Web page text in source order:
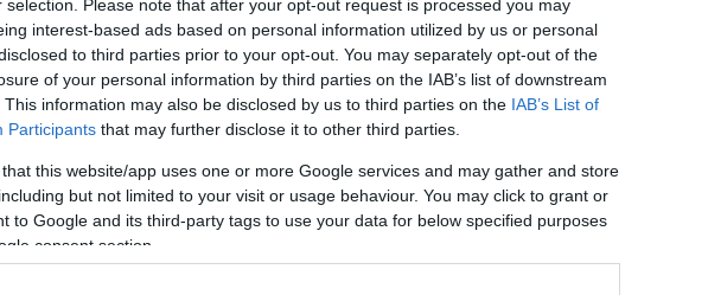
selection. Please note that after your opt-out request is processed you may
interest-based ads based on personal information utilized by us or personal
to third parties prior to your opt-out. You may separately opt-out of the
of your personal information by third parties on the IAB’s list of downstream
This information may also be disclosed by us to third parties on the IAB’s List of
Participants that may further disclose it to other third parties.
this website/app uses one or more Google services and may gather and store
but not limited to your visit or usage behaviour. You may click to grant or
to Google and its third-party tags to use your data for below specified purposes
consent section.